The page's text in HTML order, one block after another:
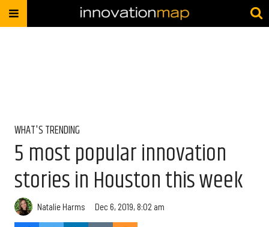
WHAT'S TRENDING
5 most popular innovation
stories in Houston this week
Natalie Harms Dec 6, 2019, 8:02 am